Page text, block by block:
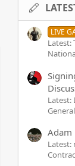
LIVE
Latest:
Latest:
Adam
Latest: